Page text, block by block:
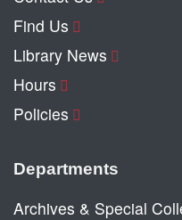
Find Us
Library News
Hours
Policies
Departments
Archives & Special